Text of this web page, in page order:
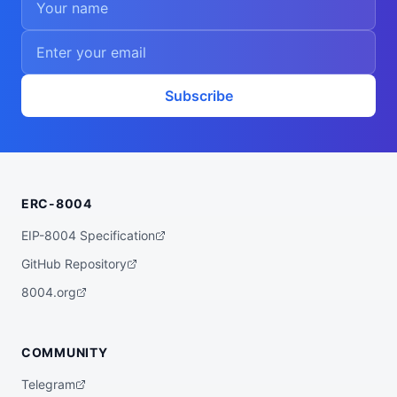
    "consensus"
  "walletAddress": "0xdcf917ffe080b5a6ed4
48950149c74630d24a587",
  "didDocumentCid": "QmSZjh4mSrghFpsghfuW
rLa3Sv3tCsnJJYjqq8fiHADMUP",
s/QmSZjh4mSrghFpsghfuWrLa3Sv3tCsnJJYjqq8f
iHADMUP",
Subscribe
ERC-8004
EIP-8004 Specification
GitHub Repository
8004.org
COMMUNITY
Telegram